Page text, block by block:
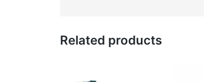
Related products